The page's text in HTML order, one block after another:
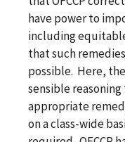
have power to
including
that such
possible. Here,
sensible
appropriate
on a class-wide